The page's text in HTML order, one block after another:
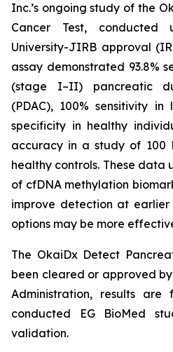
Inc.’s ongoing study of the
Cancer Test, conducted
University-JIRB approval
assay demonstrated 93.8%
(stage I–II) pancreatic
(PDAC), 100% sensitivity in
specificity in healthy
accuracy in a study of 100
healthy controls. These data
of cfDNA methylation
improve detection at
options may be more
The OkaiDx Detect
been cleared or approved
Administration, results are
conducted EG BioMed
validation.